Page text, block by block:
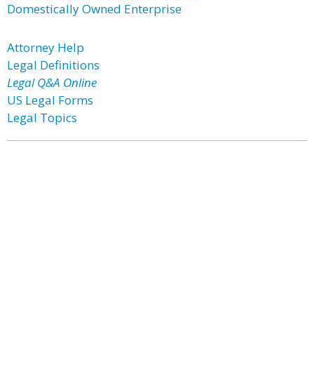
Domestically Owned Enterprise
Attorney Help
Legal Definitions
Legal Q&A Online
US Legal Forms
Legal Topics